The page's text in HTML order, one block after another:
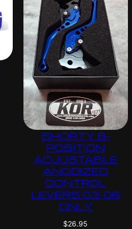
SHORTY 6-
POSITION
ADJUSTABLE
ANODIZED
CONTROL
LEVERS 03-06
ONLY
$26.95